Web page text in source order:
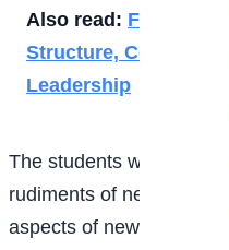
Also read: From 48
Structure, Courage,
Leadership
The students were at the
rudiments of news
aspects of newspaper